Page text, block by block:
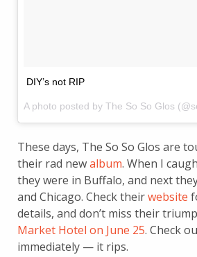
DIY’s not RIP
A photo posted by The So So Glos
These days, The So So Glos are
their rad newalbum. When I
they were in Buffalo, and next
and Chicago. Check theirwebsite
details, and don’t miss their
Market Hotel on June 25. Check
immediately — it rips.